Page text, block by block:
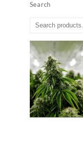
Search